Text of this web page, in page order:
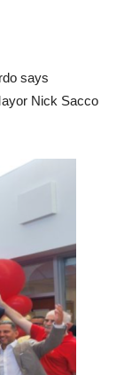
says
Nick Sacco